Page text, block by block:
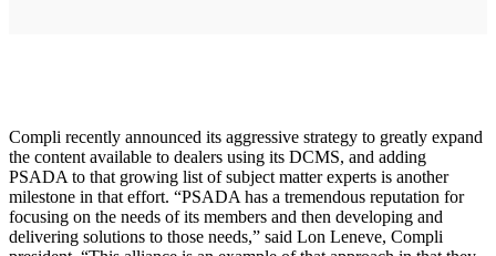
Compli recently announced its aggressive strategy to greatly expand
the content available to dealers using its DCMS, and adding
PSADA to that growing list of subject matter experts is another
milestone in that effort. “PSADA has a tremendous reputation for
focusing on the needs of its members and then developing and
delivering solutions to those needs,” said Lon Leneve, Compli